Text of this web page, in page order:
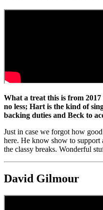
What a treat this is from
no less; Hart is the kind of
backing duties and Beck to
Just in case we forgot how
here. He know show to support
the classy breaks. Wonderful
David Gilmour